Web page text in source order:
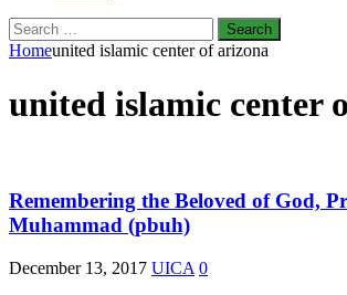
Search
for:
Homeunited islamic center of arizona
united islamic center
Remembering the Beloved of God,
Muhammad (pbuh)
December 13, 2017 UICA 0